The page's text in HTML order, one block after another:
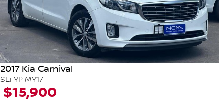
2017 Kia Carnival
SLi YP MY17
$15,900